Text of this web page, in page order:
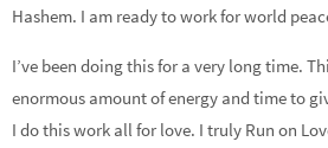
Hashem. I am ready to work for world
I’ve been doing this for a very long time.
enormous amount of energy and time to
I do this work all for love. I truly Run on